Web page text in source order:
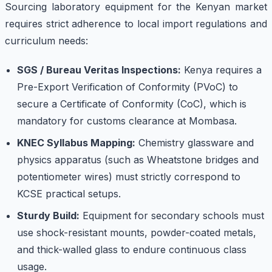
Sourcing laboratory equipment for the Kenyan market
requires strict adherence to local import regulations and
curriculum needs:
SGS / Bureau Veritas Inspections: Kenya requires a
Pre-Export Verification of Conformity (PVoC) to
secure a Certificate of Conformity (CoC), which is
mandatory for customs clearance at Mombasa.
KNEC Syllabus Mapping: Chemistry glassware and
physics apparatus (such as Wheatstone bridges and
potentiometer wires) must strictly correspond to
KCSE practical setups.
Sturdy Build: Equipment for secondary schools must
use shock-resistant mounts, powder-coated metals,
and thick-walled glass to endure continuous class
usage.